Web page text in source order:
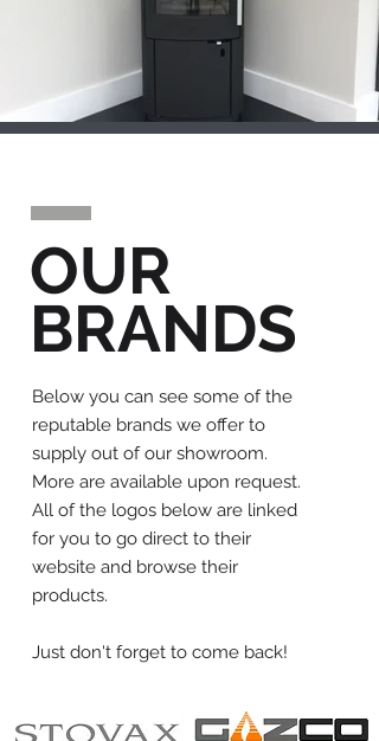
OUR
BRANDS
Below you can see some of the
reputable brands we offer to
supply out of our showroom.
More are available upon request.
All of the logos below are linked
for you to go direct to their
website and browse their
products.
Just don't forget to come back!